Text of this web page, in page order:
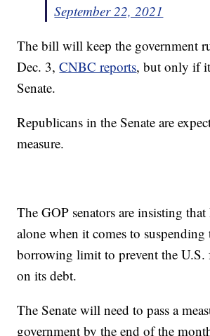
September 22, 2021
The bill will keep the government
Dec. 3,CNBC reports, but only if
Senate.
Republicans in the Senate are
measure.
The GOP senators are insisting
alone when it comes to suspending
borrowing limit to prevent the
on its debt.
The Senate will need to pass a
government by the end of the